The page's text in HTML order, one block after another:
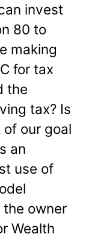
invest
80 to
making
for tax
the
tax? Is
our goal
an
use of
the owner
Wealth